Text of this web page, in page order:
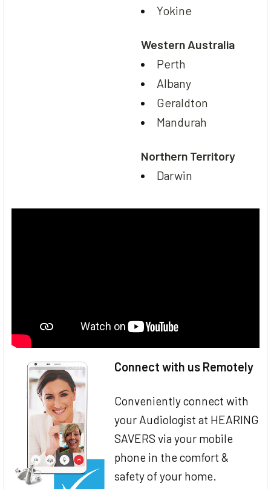
Yokine
Western Australia
Perth
Albany
Geraldton
Mandurah
Northern Territory
Darwin
Connect with us Remotely
Conveniently connect with
your Audiologist at HEARING
SAVERS via your mobile
phone in the comfort &
safety of your home.